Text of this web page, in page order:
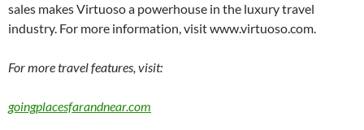
sales makes Virtuoso a powerhouse in the luxury travel
industry. For more information, visit www.virtuoso.com.
For more travel features, visit:
goingplacesfarandnear.com